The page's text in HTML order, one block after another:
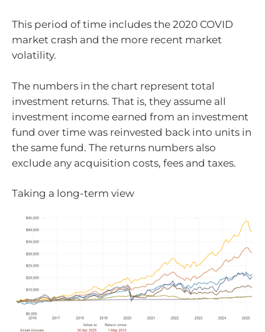
This period of time includes the 2020 COVID
market crash and the more recent market
volatility.
The numbers in the chart represent total
investment returns. That is, they assume all
investment income earned from an investment
fund over time was reinvested back into units in
the same fund. The returns numbers also
exclude any acquisition costs, fees and taxes.
Taking a long-term view